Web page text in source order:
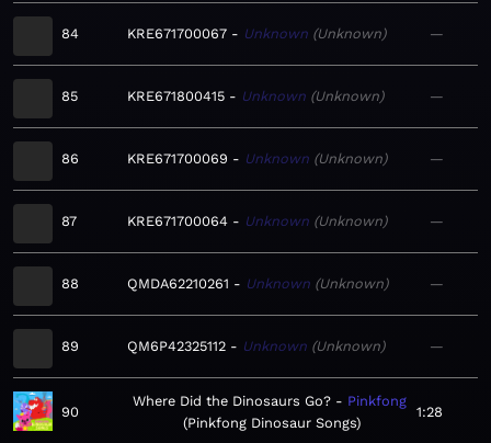
84 KRE671700067 Unknown Unknown —
85 KRE671800415 Unknown Unknown —
86 KRE671700069 Unknown Unknown —
87 KRE671700064 Unknown Unknown —
88 QMDA62210261 Unknown Unknown —
89 QM6P42325112 Unknown Unknown —
90
Where Did the Dinosaurs Go?
Pinkfong
Pinkfong Dinosaur Songs
1:28